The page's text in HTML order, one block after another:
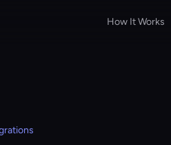
How It Works